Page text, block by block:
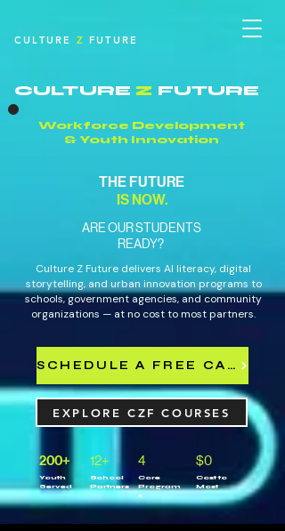
CULTURE Z FUTURE
CULTURE Z FUTURE
Workforce Development
& Youth Innovation
THE FUTURE
IS NOW.
ARE OUR STUDENTS
READY?
Culture Z Future delivers AI literacy, digital
storytelling, and urban innovation programs to
schools, government agencies, and community
organizations — at no cost to most partners.
SCHEDULE A FREE CALL
EXPLORE CZF COURSES
200+
Youth
Served
12+
School
Partners
4
Core
Program
s
$0
Cost to
Most